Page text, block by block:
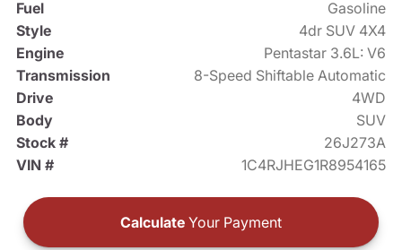
Fuel
Gasoline
Style
4dr SUV 4X4
Engine
Pentastar 3.6L: V6
Transmission
8-Speed Shiftable Automatic
Drive
4WD
Body
SUV
Stock #
26J273A
VIN #
1C4RJHEG1R8954165
Calculate Your Payment